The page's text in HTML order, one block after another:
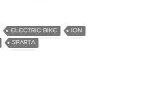
ELECTRIC BIKE
ION
SPARTA